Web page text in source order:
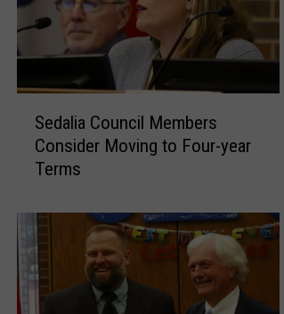
i
o
u
Sedalia Council Members
Consider Moving to Four-year
Terms